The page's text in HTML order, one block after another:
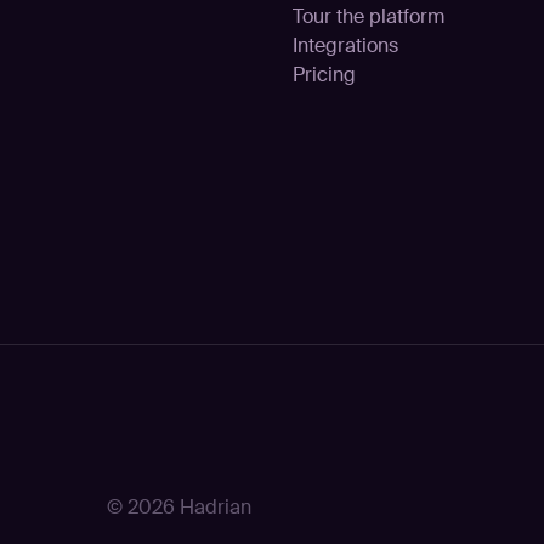
Tour the platform
Integrations
Pricing
© 2026 Hadrian